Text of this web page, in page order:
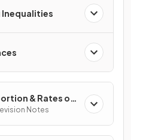
Inequalities
& Rates of
Notes